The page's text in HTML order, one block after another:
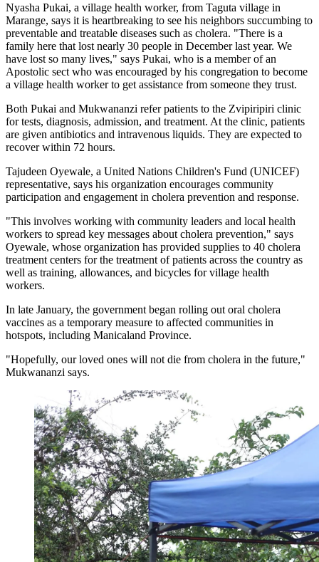
Nyasha Pukai, a village health worker, from Taguta village in
Marange, says it is heartbreaking to see his neighbors succumbing to
preventable and treatable diseases such as cholera. "There is a
family here that lost nearly 30 people in December last year. We
have lost so many lives," says Pukai, who is a member of an
Apostolic sect who was encouraged by his congregation to become
a village health worker to get assistance from someone they trust.
Both Pukai and Mukwananzi refer patients to the Zvipiripiri clinic
for tests, diagnosis, admission, and treatment. At the clinic, patients
are given antibiotics and intravenous liquids. They are expected to
recover within 72 hours.
Tajudeen Oyewale, a United Nations Children's Fund (UNICEF)
representative, says his organization encourages community
participation and engagement in cholera prevention and response.
"This involves working with community leaders and local health
workers to spread key messages about cholera prevention," says
Oyewale, whose organization has provided supplies to 40 cholera
treatment centers for the treatment of patients across the country as
well as training, allowances, and bicycles for village health
workers.
In late January, the government began rolling out oral cholera
vaccines as a temporary measure to affected communities in
hotspots, including Manicaland Province.
"Hopefully, our loved ones will not die from cholera in the future,"
Mukwananzi says.